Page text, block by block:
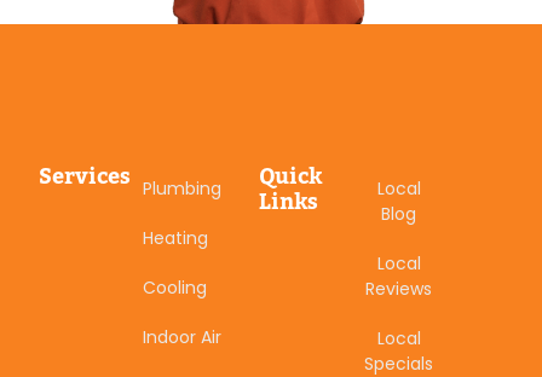
Services Plumbing
Heating
Cooling
Indoor Air
Quick
Links
Local
Blog
Local
Reviews
Local
Specials